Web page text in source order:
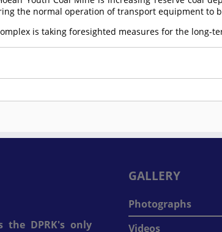
the normal operation of transport equipment to
is taking foresighted measures for the long-
the DPRK's only
GALLERY
Photographs
Videos